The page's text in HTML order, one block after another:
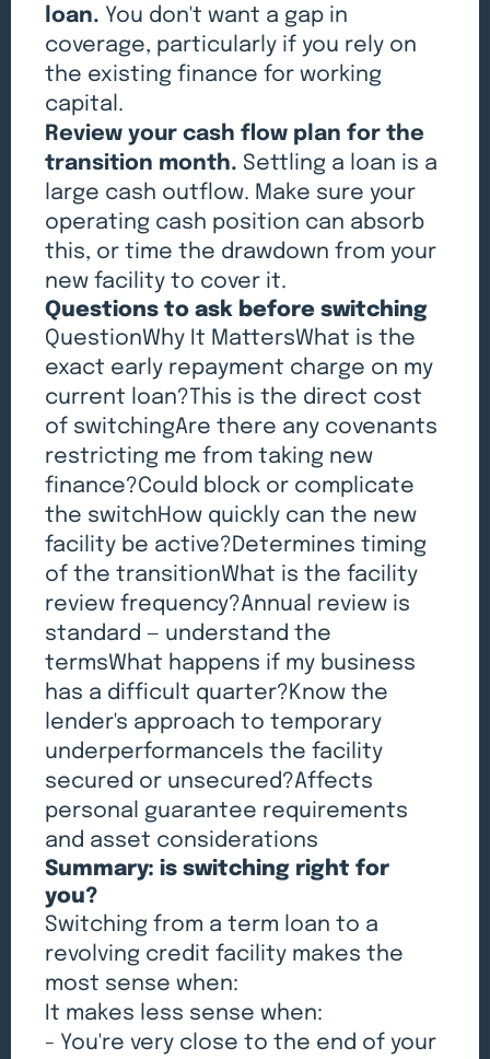
loan. You don't want a gap in
coverage, particularly if you rely on
the existing finance for working
capital.
Review your cash flow plan for the
transition month. Settling a loan is a
large cash outflow. Make sure your
operating cash position can absorb
this, or time the drawdown from your
new facility to cover it.
Questions to ask before switching
QuestionWhy It MattersWhat is the
exact early repayment charge on my
current loan?This is the direct cost
of switchingAre there any covenants
restricting me from taking new
finance?Could block or complicate
the switchHow quickly can the new
facility be active?Determines timing
of the transitionWhat is the facility
review frequency?Annual review is
standard — understand the
termsWhat happens if my business
has a difficult quarter?Know the
lender's approach to temporary
underperformanceIs the facility
secured or unsecured?Affects
personal guarantee requirements
and asset considerations
Summary: is switching right for
you?
Switching from a term loan to a
revolving credit facility makes the
most sense when:
It makes less sense when:
- You're very close to the end of your